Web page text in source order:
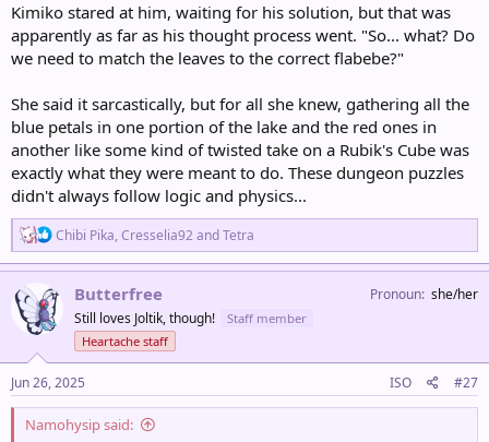
Kimiko stared at him, waiting for his solution, but that was
apparently as far as his thought process went. "So... what? Do
we need to match the leaves to the correct flabebe?"
She said it sarcastically, but for all she knew, gathering all the
blue petals in one portion of the lake and the red ones in
another like some kind of twisted take on a Rubik's Cube was
exactly what they were meant to do. These dungeon puzzles
didn't always follow logic and physics...
R
e
a
t
i
:
Chibi Pika, Cresselia92andTetra
Butterfree
Still loves Joltik, though!
Staff member
Heartache staff
Pronoun she/her
Jun 26, 2025 ISO #27
Namohysip said: